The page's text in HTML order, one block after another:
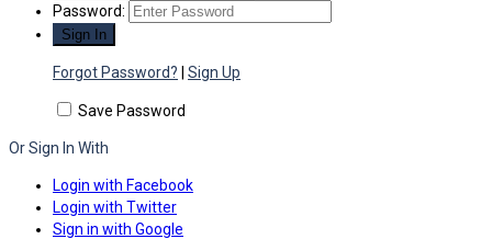
Password:
Forgot Password? Sign Up
Save Password
Or Sign In With
Login with Facebook
Login with Twitter
Sign in with Google